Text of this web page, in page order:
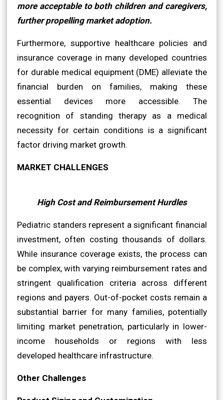
more acceptable to both children and caregivers,
further propelling market adoption.
Furthermore, supportive healthcare policies and
insurance coverage in many developed countries
for durable medical equipment (DME) alleviate the
financial burden on families, making these
essential devices more accessible. The
recognition of standing therapy as a medical
necessity for certain conditions is a significant
factor driving market growth.
MARKET CHALLENGES
High Cost and Reimbursement Hurdles
Pediatric standers represent a significant financial
investment, often costing thousands of dollars.
While insurance coverage exists, the process can
be complex, with varying reimbursement rates and
stringent qualification criteria across different
regions and payers. Out-of-pocket costs remain a
substantial barrier for many families, potentially
limiting market penetration, particularly in lower-
income households or regions with less
developed healthcare infrastructure.
Other Challenges